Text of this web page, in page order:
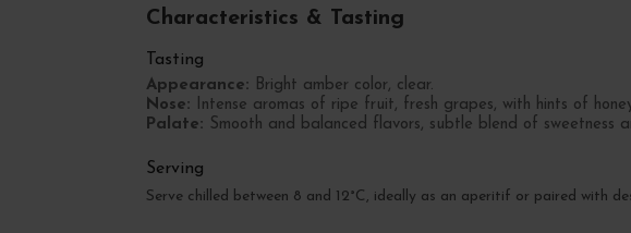
Characteristics & Tasting
Tasting
Appearance: Bright amber color, clear.
Nose: Intense aromas of ripe fruit, fresh grapes, with hints of
Palate: Smooth and balanced flavors, subtle blend of sweetness
Serving
Serve chilled between 8 and 12°C, ideally as an aperitif or paired with